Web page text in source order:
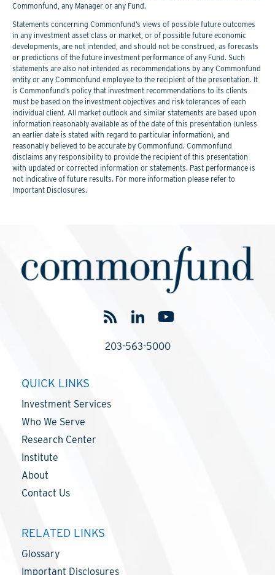
Commonfund, any Manager or any Fund.
Statements concerning Commonfund’s views of possible future outcomes
in any investment asset class or market, or of possible future economic
developments, are not intended, and should not be construed, as forecasts
or predictions of the future investment performance of any Fund. Such
statements are also not intended as recommendations by any Commonfund
entity or any Commonfund employee to the recipient of the presentation. It
is Commonfund’s policy that investment recommendations to its clients
must be based on the investment objectives and risk tolerances of each
individual client. All market outlook and similar statements are based upon
information reasonably available as of the date of this presentation (unless
an earlier date is stated with regard to particular information), and
reasonably believed to be accurate by Commonfund. Commonfund
disclaims any responsibility to provide the recipient of this presentation
with updated or corrected information or statements. Past performance is
not indicative of future results. For more information please refer to
Important Disclosures.
203-563-5000
QUICK LINKS
Investment Services
Who We Serve
Research Center
Institute
About
Contact Us
RELATED LINKS
Glossary
Important Disclosures